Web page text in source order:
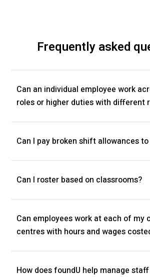
Frequently asked
Can an individual employee work
roles or higher duties with different
Can I pay broken shift allowances
Can I roster based on classrooms?
Can employees work at each of my
centres with hours and wages
How does foundU help manage